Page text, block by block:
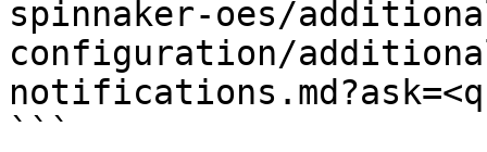
spinnaker-oes/
configuration/
```